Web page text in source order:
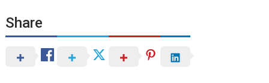
Share